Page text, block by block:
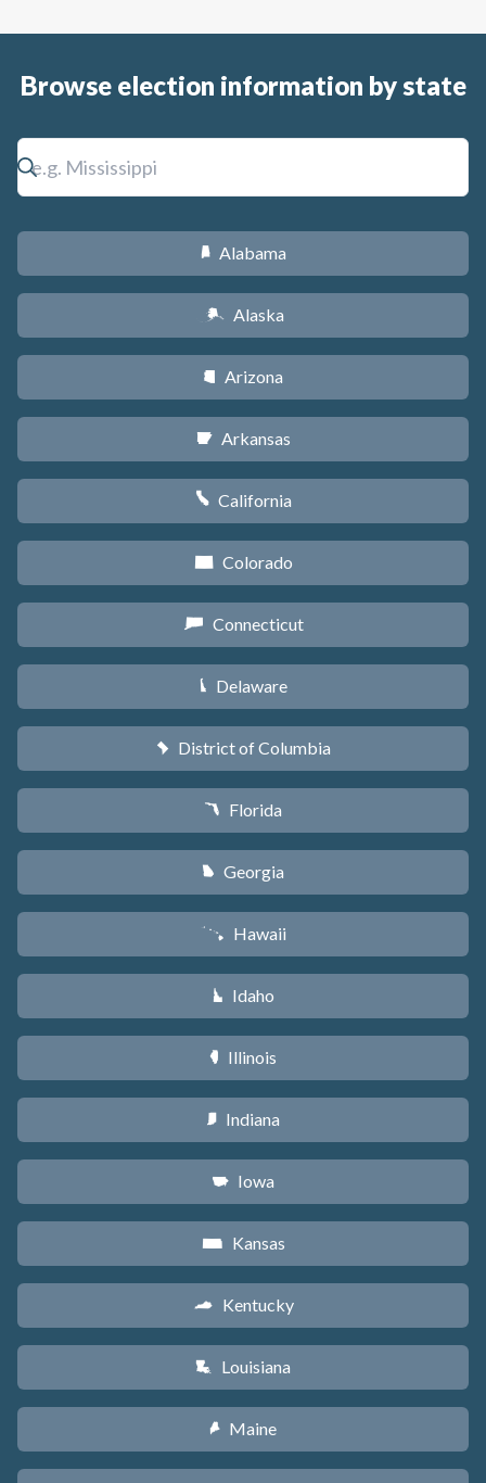
Browse election information by state
B Alabama
A Alaska
D Arizona
C Arkansas
E California
F Colorado
G Connecticut
H Delaware
y District of Columbia
I Florida
J Georgia
K Hawaii
M Idaho
N Illinois
O Indiana
L Iowa
P Kansas
Q Kentucky
R Louisiana
U Maine